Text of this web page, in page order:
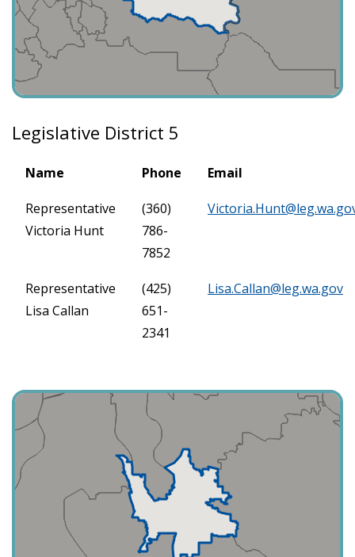
Legislative District 5
Name Phone Email
Representative
Victoria Hunt
(360)
786-
7852
Representative
Lisa Callan
(425)
651-
2341
Lisa.Callan@leg.wa.gov